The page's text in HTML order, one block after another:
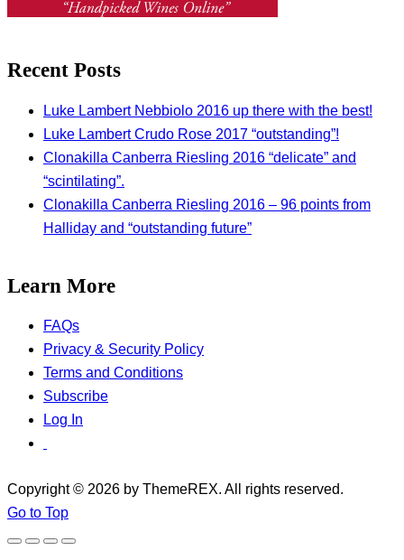
Recent Posts
Luke Lambert Nebbiolo 2016 up there with the best!
Luke Lambert Crudo Rose 2017 “outstanding”!
Clonakilla Canberra Riesling 2016 “delicate” and
“scintilating”.
Clonakilla Canberra Riesling 2016 – 96 points from
Halliday and “outstanding future”
Learn More
FAQs
Privacy & Security Policy
Terms and Conditions
Subscribe
Log In
Copyright © 2026 by ThemeREX. All rights reserved.
Go to Top